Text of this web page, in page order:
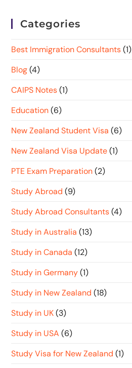
Categories
Best Immigration Consultants (1)
Blog (4)
CAIPS Notes (1)
Education (6)
New Zealand Student Visa (6)
New Zealand Visa Update (1)
PTE Exam Preparation (2)
Study Abroad (9)
Study Abroad Consultants (4)
Study in Australia (13)
Study in Canada (12)
Study in Germany (1)
Study in New Zealand (18)
Study in UK (3)
Study in USA (6)
Study Visa for New Zealand (1)